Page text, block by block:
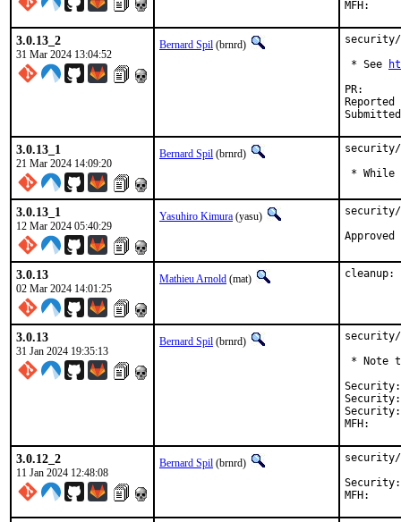
3.0.13_2
31 Mar 2024 13:04:52
Bernard Spil (brnrd)
security/
* See
Reported
3.0.13_1
21 Mar 2024 14:09:20
Bernard Spil (brnrd)
* While
3.0.13_1
12 Mar 2024 05:40:29
Yasuhiro Kimura (yasu) security/
3.0.13
02 Mar 2024 14:01:25
Mathieu Arnold (mat) cleanup:
3.0.13
31 Jan 2024 19:35:13
Bernard Spil (brnrd)
* Note
Security:	10dee731-c069-11ee-9190-84a93843eb75
Security:	8337251b-b07b-11ee-b0d7-84a93843eb75
Security:
3.0.12_2
11 Jan 2024 12:48:08
Bernard Spil (brnrd)
security/
Security:	8337251b-b07b-11ee-b0d7-84a93843eb75